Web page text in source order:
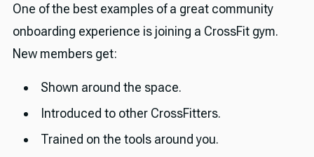
One of the best examples of a great community
onboarding experience is joining a CrossFit gym.
New members get:
Shown around the space.
Introduced to other CrossFitters.
Trained on the tools around you.